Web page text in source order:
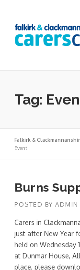
content
Tag:
Falkirk &
Event
Burns
POSTED BY ADMIN
Carers in
just after New Year
held on Wednesday
at Dunmar House,
place, please